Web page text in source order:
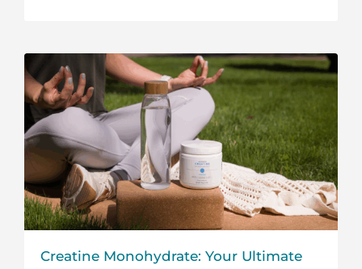
Creatine Monohydrate: Your Ultimate